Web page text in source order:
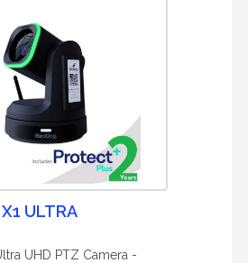
ULTRA
UHD PTZ Camera -